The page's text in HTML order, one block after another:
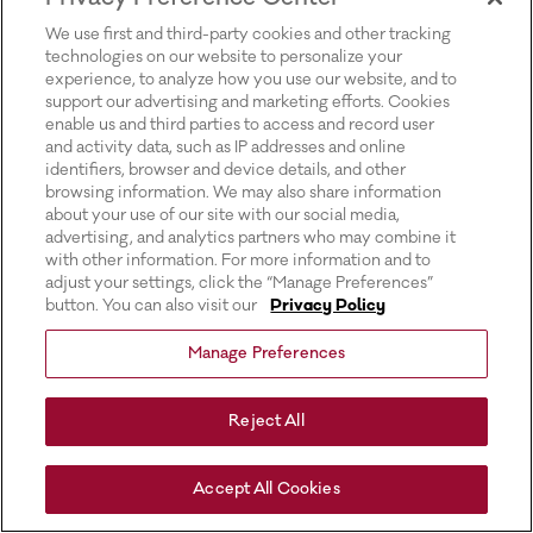
We use first and third-party cookies and other tracking
technologies on our website to personalize your
experience, to analyze how you use our website, and to
support our advertising and marketing efforts. Cookies
enable us and third parties to access and record user
and activity data, such as IP addresses and online
identifiers, browser and device details, and other
browsing information. We may also share information
about your use of our site with our social media,
advertising, and analytics partners who may combine it
with other information. For more information and to
adjust your settings, click the “Manage Preferences”
button. You can also visit our
Privacy Policy
Manage Preferences
Reject All
Accept All Cookies